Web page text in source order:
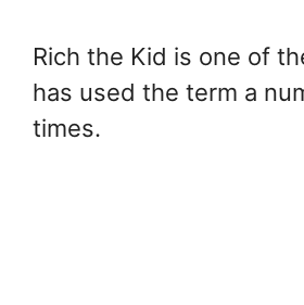
Rich the Kid is one of
has used the term a
times.